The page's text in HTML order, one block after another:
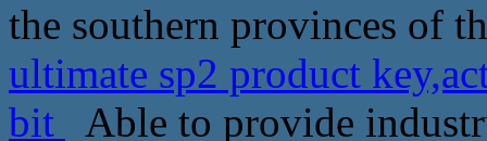
the southern provinces of
ultimate sp2 product
bit
Able to provide